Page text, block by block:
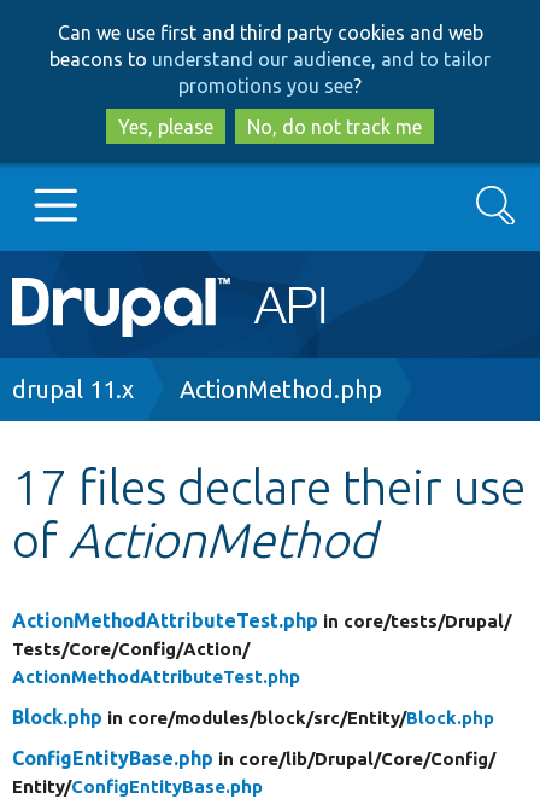
to
main
content
to
search
Can we use first and third party cookies and web
beacons to understand our audience, and to tailor
promotions you see?
Yes, please
No, do not track me
Main
navigation
Go to Drupal.org
Other projects
Develop for Drupal
Search
Breadcrumb
drupal 11.x ActionMethod.php
17 files declare their use
of ActionMethod
ActionMethodAttributeTest.php in core/tests/Drupal/
Tests/Core/Config/Action/
ActionMethodAttributeTest.php
Block.php in core/modules/block/src/Entity/Block.php
ConfigEntityBase.php in core/lib/Drupal/Core/Config/
Entity/ConfigEntityBase.php